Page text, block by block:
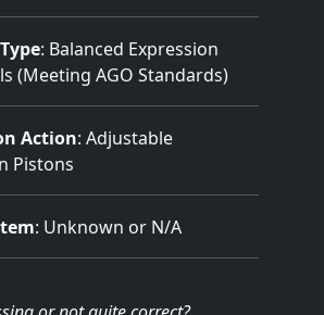
: Balanced Expression
(Meeting AGO Standards)
Action: Adjustable
Pistons
: Unknown or N/A